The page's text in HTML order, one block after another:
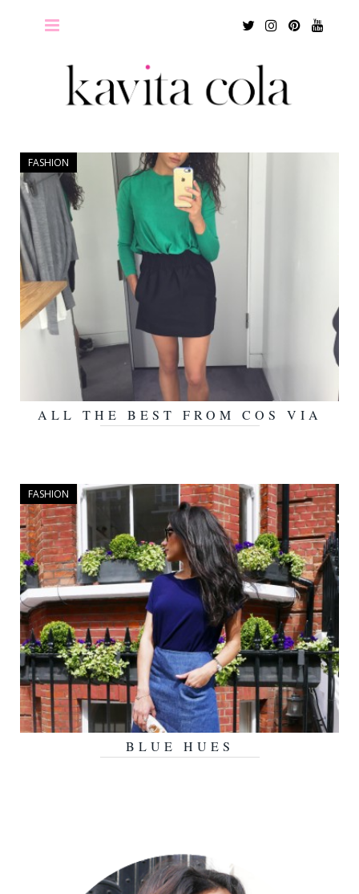
TwitterInstagram
Pinterest
FASHION
OCTOBER 5, 2015
ALL THE BEST FROM COS VIA
THE DEBRIEF
FASHION
AUGUST 19, 2015
BLUE HUES